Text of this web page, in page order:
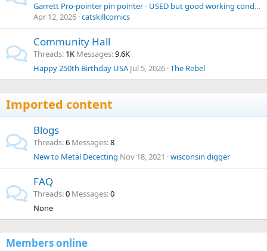
Garrett Pro-pointer pin pointer - USED but good working condition
Apr 12, 2026 catskillcomics
Community Hall
Threads 1K Messages 9.6K
Happy 250th Birthday USA Jul 5, 2026 The Rebel
Imported content
Blogs
Threads 6 Messages 8
New to Metal Dececting Nov 18, 2021 wisconsin digger
FAQ
Threads 0 Messages 0
None
Members online